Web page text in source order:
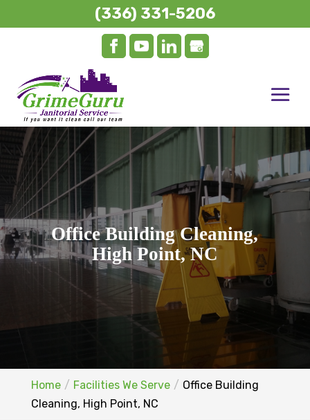
Office Building Cleaning,
High Point, NC
Home Facilities We Serve
Office Building
Cleaning, High Point, NC
(336) 331-5206